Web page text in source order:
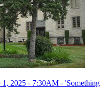
2025 - 7:30AM - 'Something